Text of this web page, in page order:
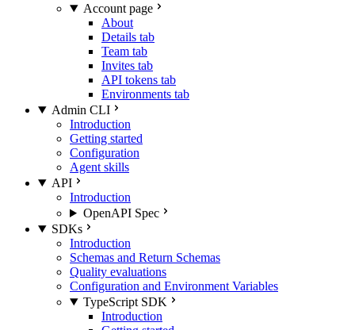
Account page
About
Details tab
Team tab
Invites tab
API tokens tab
Environments tab
Admin CLI
Introduction
Getting started
Configuration
Agent skills
API
Introduction
OpenAPI Spec
SDKs
Introduction
Schemas and Return Schemas
Quality evaluations
Configuration and Environment Variables
TypeScript SDK
Introduction